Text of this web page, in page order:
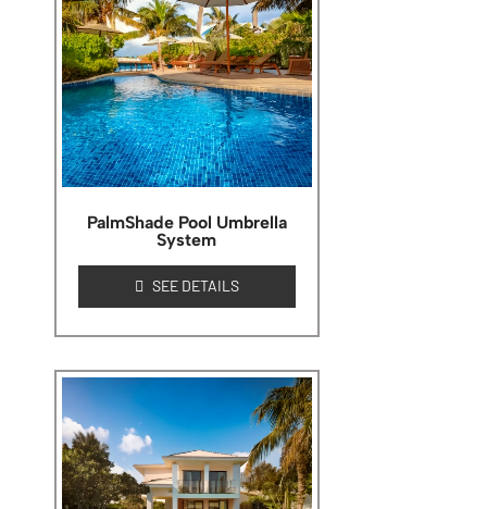
PalmShade Pool Umbrella
System
SEE DETAILS